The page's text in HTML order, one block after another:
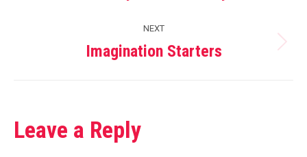
NEXT
Next
Imagination Starters
Leave a Reply